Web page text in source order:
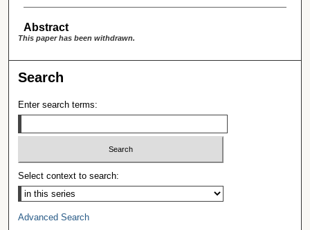
Abstract
This paper has been withdrawn.
Search
Enter search terms:
Select context to search:
Advanced Search